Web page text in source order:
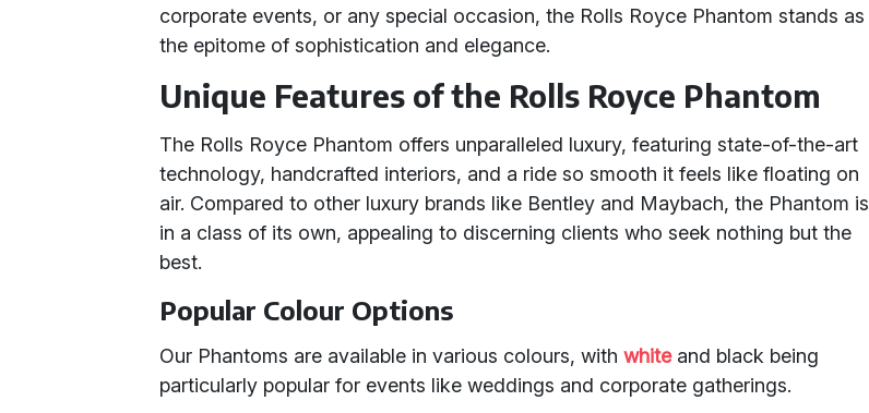
corporate events, or any special occasion, the Rolls Royce Phantom stands as
the epitome of sophistication and elegance.
Unique Features of the Rolls Royce Phantom
The Rolls Royce Phantom offers unparalleled luxury, featuring state-of-the-art
technology, handcrafted interiors, and a ride so smooth it feels like floating on
air. Compared to other luxury brands like Bentley and Maybach, the Phantom is
in a class of its own, appealing to discerning clients who seek nothing but the
best.
Popular Colour Options
Our Phantoms are available in various colours, withwhiteand black being
particularly popular for events like weddings and corporate gatherings.